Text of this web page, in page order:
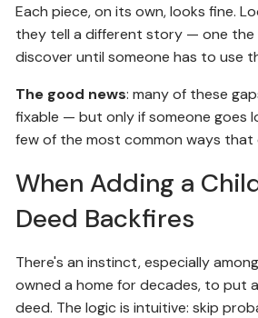
Each piece, on its own, looks fine.
they tell a different story — one the
discover until someone has to use
The good news: many of these
fixable — but only if someone goes
few of the most common ways that
When Adding a
Deed Backfires
There's an instinct, especially
owned a home for decades, to put
deed. The logic is intuitive: skip